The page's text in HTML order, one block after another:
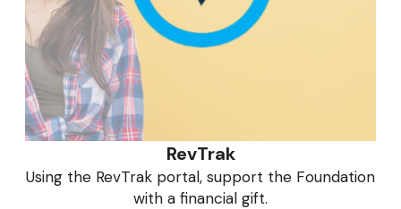
RevTrak
Using the RevTrak portal, support the Foundation
with a financial gift.